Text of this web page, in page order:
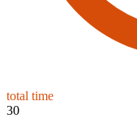
total time
30